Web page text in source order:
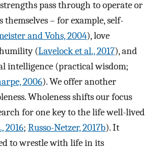
pass through to operate or
themselves – for example, self-
and Vohs, 2004), love
(Lavelock et al., 2017), and
intelligence (practical wisdom;
2006). We offer another
Wholeness shifts our focus
for one key to the life well-lived
2016; Russo-Netzer, 2017b). It
to wrestle with life in its